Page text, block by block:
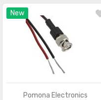
New
Pomona Electronics